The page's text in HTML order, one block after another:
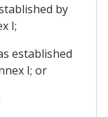
by
I;
established
I; or